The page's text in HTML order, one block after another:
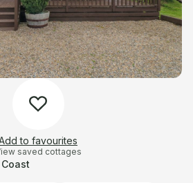
to favourites
saved cottages